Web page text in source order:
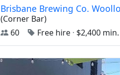
Brisbane Brewing Co.
(Corner Bar)
60
Free hire · $2,400